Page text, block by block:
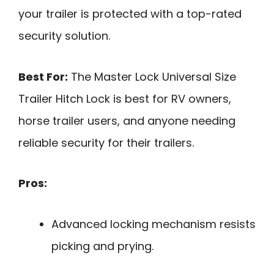
your trailer is protected with a top-rated
security solution.
Best For: The Master Lock Universal Size
Trailer Hitch Lock is best for RV owners,
horse trailer users, and anyone needing
reliable security for their trailers.
Pros:
Advanced locking mechanism resists
picking and prying.